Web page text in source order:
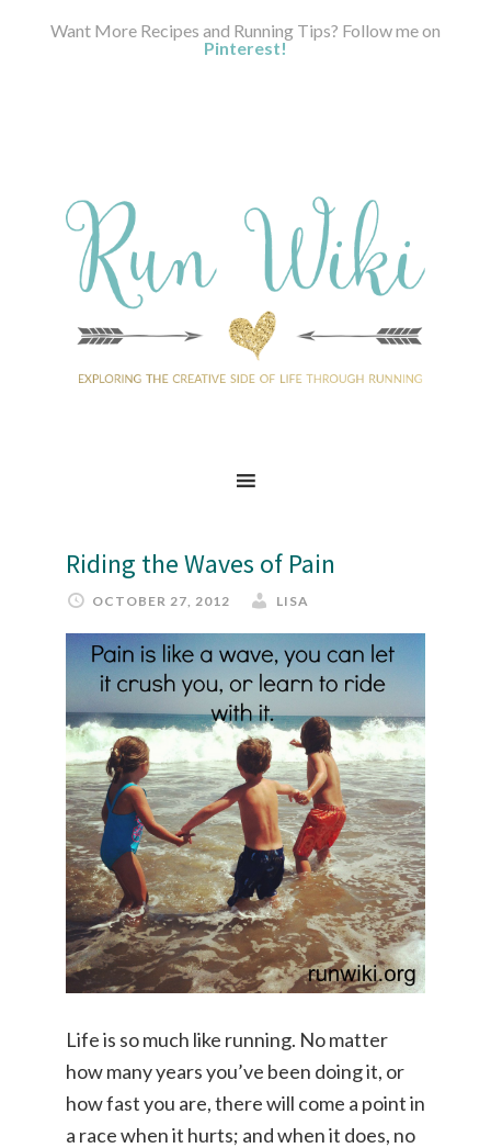
Want More Recipes and Running Tips? Follow me on
Pinterest!
Riding the Waves of Pain
OCTOBER 27, 2012 LISA
Life is so much like running. No matter
how many years you’ve been doing it, or
how fast you are, there will come a point in
a race when it hurts; and when it does, no